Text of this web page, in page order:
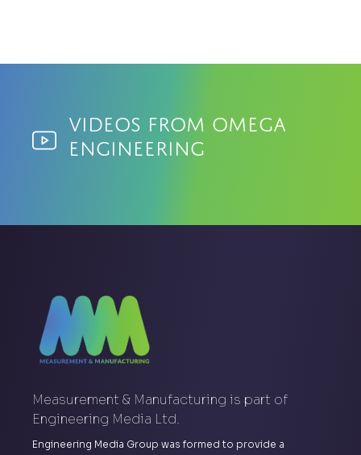
Videos from Omega
Engineering
Measurement & Manufacturing is part of
Engineering Media Ltd.
Engineering Media Group was formed to provide a